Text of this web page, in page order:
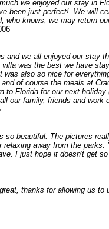
we enjoyed our stay in
been just perfect! We will
who knows, we may return
and we all enjoyed our stay
was the best we have
also so nice for
of course the meals at
to Florida for our next
our family, friends and work
so beautiful. The pictures
away from the
I just hope it doesn't get
thanks for allowing us